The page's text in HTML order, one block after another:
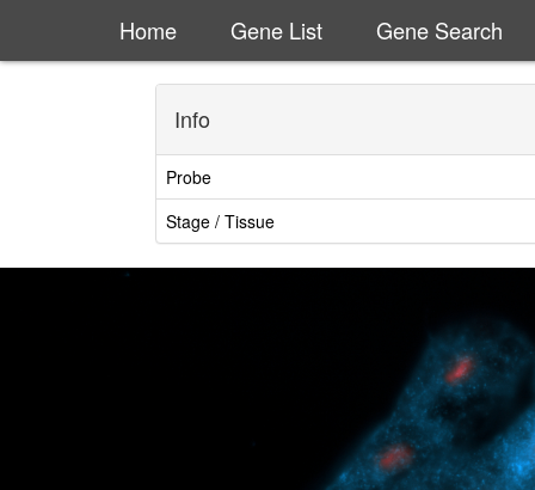
Home Gene List Gene Search
Info
Probe
Stage / Tissue